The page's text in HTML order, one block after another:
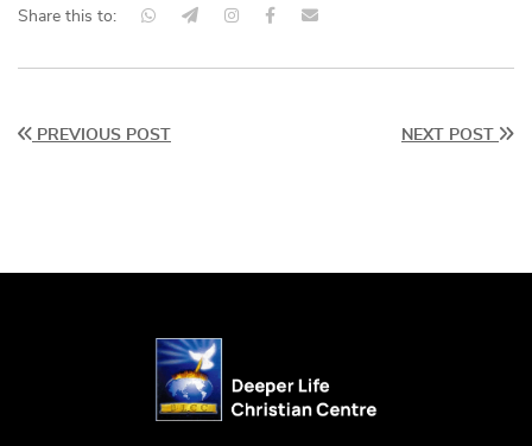
Share this to:
PREVIOUS POST NEXT POST